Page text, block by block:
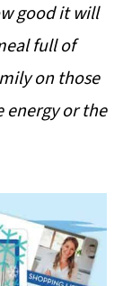
good it will
full of
on those
energy or the